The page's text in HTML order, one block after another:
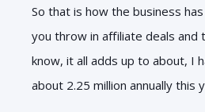
So that is how the business
you throw in affiliate deals and
know, it all adds up to about, I
about 2.25 million annually this